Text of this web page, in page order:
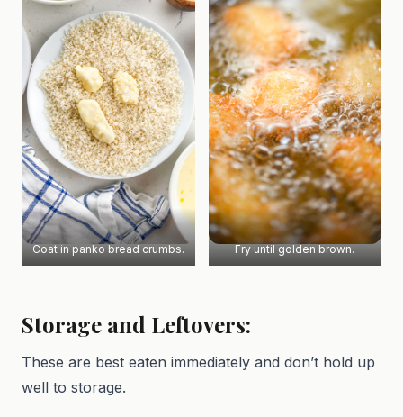
Coat in panko bread crumbs. Fry until golden brown.
Storage and Leftovers:
These are best eaten immediately and don’t hold up
well to storage.